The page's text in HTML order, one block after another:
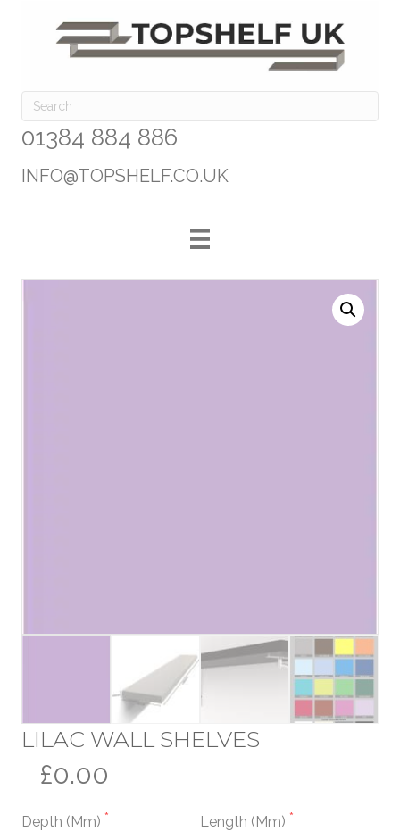
01384 884 886
INFO@TOPSHELF.CO.UK
LILAC WALL SHELVES
£0.00
Depth (mm) Length (mm)